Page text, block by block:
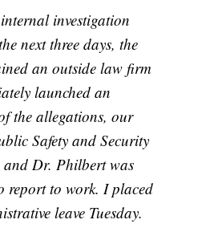
investigation
next three days, the
an outside law firm
launched an
the allegations, our
Safety and Security
and Dr. Philbert was
report to work. I placed
leave Tuesday.